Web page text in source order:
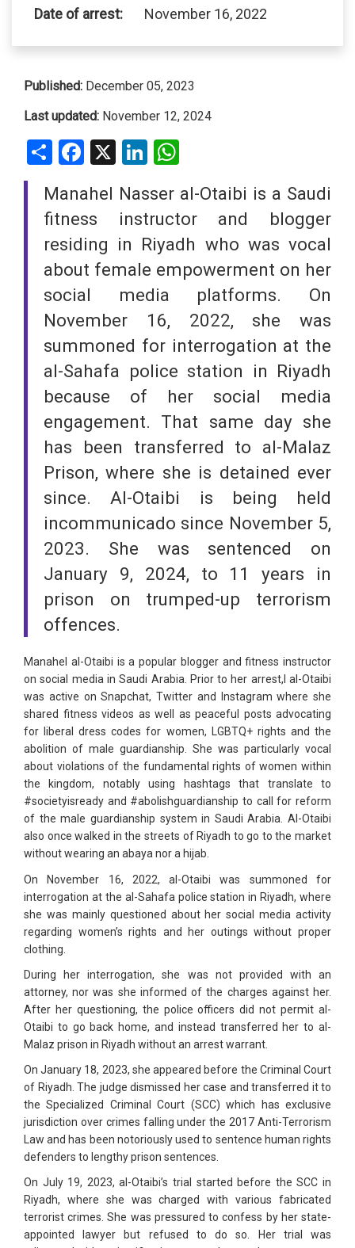
Date of arrest:
November 16, 2022
Published: December 05, 2023
Last updated: November 12, 2024
ShareFacebookLinkedIn
Manahel Nasser al-Otaibi is a Saudi
fitness instructor and blogger
residing in Riyadh who was vocal
about female empowerment on her
social media platforms. On
November 16, 2022, she was
summoned for interrogation at the
al-Sahafa police station in Riyadh
because of her social media
engagement. That same day she
has been transferred to al-Malaz
Prison, where she is detained ever
since. Al-Otaibi is being held
incommunicado since November 5,
2023. She was sentenced on
January 9, 2024, to 11 years in
prison on trumped-up terrorism
offences.
Manahel al-Otaibi is a popular blogger and fitness instructor
on social media in Saudi Arabia. Prior to her arrest,l al-Otaibi
was active on Snapchat, Twitter and Instagram where she
shared fitness videos as well as peaceful posts advocating
for liberal dress codes for women, LGBTQ+ rights and the
abolition of male guardianship. She was particularly vocal
about violations of the fundamental rights of women within
the kingdom, notably using hashtags that translate to
#societyisready and #abolishguardianship to call for reform
of the male guardianship system in Saudi Arabia. Al-Otaibi
also once walked in the streets of Riyadh to go to the market
without wearing an abaya nor a hijab.
On November 16, 2022, al-Otaibi was summoned for
interrogation at the al-Sahafa police station in Riyadh, where
she was mainly questioned about her social media activity
regarding women’s rights and her outings without proper
clothing.
During her interrogation, she was not provided with an
attorney, nor was she informed of the charges against her.
After her questioning, the police officers did not permit al-
Otaibi to go back home, and instead transferred her to al-
Malaz prison in Riyadh without an arrest warrant.
On January 18, 2023, she appeared before the Criminal Court
of Riyadh. The judge dismissed her case and transferred it to
the Specialized Criminal Court (SCC) which has exclusive
jurisdiction over crimes falling under the 2017 Anti-Terrorism
Law and has been notoriously used to sentence human rights
defenders to lengthy prison sentences.
On July 19, 2023, al-Otaibi’s trial started before the SCC in
Riyadh, where she was charged with various fabricated
terrorist crimes. She was pressured to confess by her state-
appointed lawyer but refused to do so. Her trial was